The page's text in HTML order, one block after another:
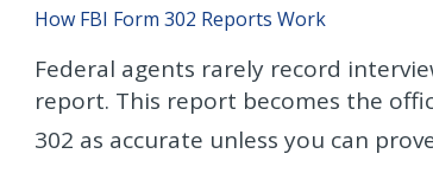
How FBI Form 302 Reports Work
Federal agents rarely record
report. This report becomes the
302 as accurate unless you can